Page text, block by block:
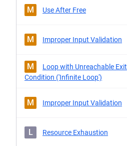
M Use After Free
M Improper Input Validation
M
Loop with Unreachable Exit
Condition ('Infinite Loop')
M Improper Input Validation
L Resource Exhaustion